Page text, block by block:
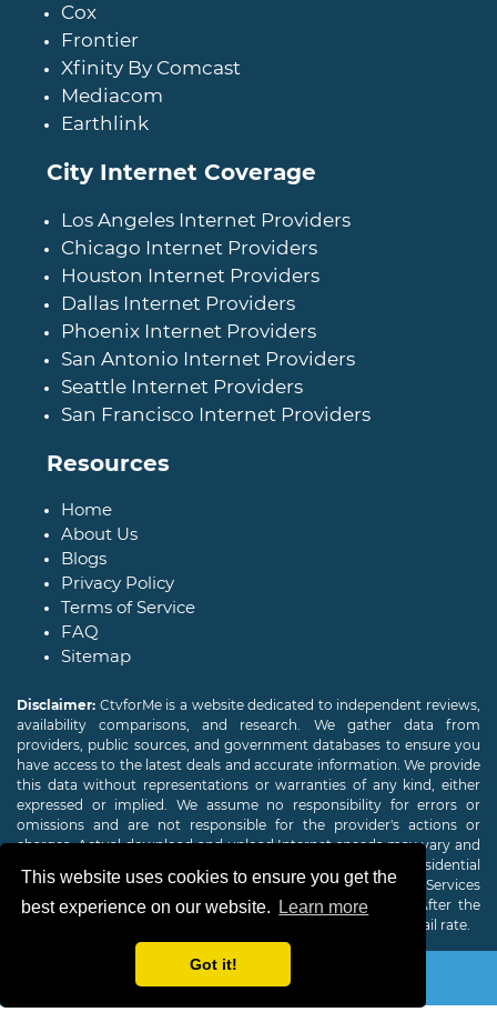
This website uses cookies to ensure you get the
best experience on our website.
Learn more
Got it!
Cox
Frontier
Xfinity By Comcast
Mediacom
Earthlink
City Internet Coverage
Los Angeles Internet Providers
Chicago Internet Providers
Houston Internet Providers
Dallas Internet Providers
Phoenix Internet Providers
San Antonio Internet Providers
Seattle Internet Providers
San Francisco Internet Providers
Resources
Home
About Us
Blogs
Privacy Policy
Terms of Service
FAQ
Sitemap
Disclaimer: CtvforMe is a website dedicated to independent reviews,
availability comparisons, and research. We gather data from
providers, public sources, and government databases to ensure you
have access to the latest deals and accurate information. We provide
this data without representations or warranties of any kind, either
expressed or implied. We assume no responsibility for errors or
omissions and are not responsible for the provider's actions or
charges. Actual download and upload Internet speeds may vary and
are not guaranteed. Offers may be available to new residential
customers only. A credit check or deposit may be required. Services
subject to availability and specific features may change. After the
promotional period, service price will revert to the regular retail rate.
Copyright © 2026 All Rights Reserved.